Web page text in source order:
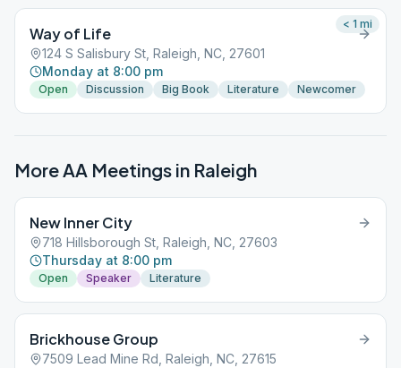
Way of Life
124 S Salisbury St, Raleigh, NC, 27601
Monday at 8:00 pm
Open Discussion Big Book Literature Newcomer
< 1 mi
More AA Meetings in Raleigh
New Inner City
718 Hillsborough St, Raleigh, NC, 27603
Thursday at 8:00 pm
Open Speaker Literature
Brickhouse Group
7509 Lead Mine Rd, Raleigh, NC, 27615